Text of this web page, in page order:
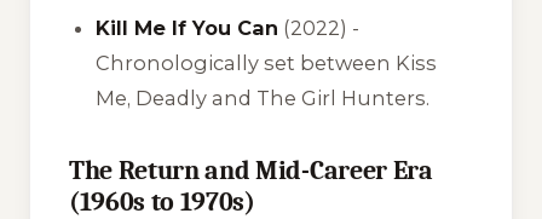
Kill Me If You Can (2022) -
Chronologically set between Kiss
Me, Deadly and The Girl Hunters.
The Return and Mid-Career Era
(1960s to 1970s)